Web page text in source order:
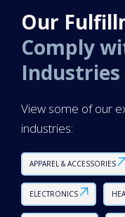
Our
Comply
Industries
View some of our
industries:
APPAREL & ACCESSORIES
ELECTRONICS